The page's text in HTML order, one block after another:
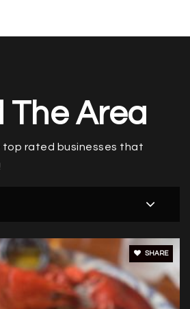
The Area
top rated businesses that
SHARE